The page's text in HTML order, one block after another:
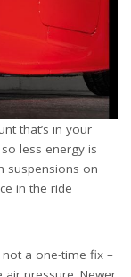
that’s in your
less energy is
suspensions on
in the ride
a one-time fix –